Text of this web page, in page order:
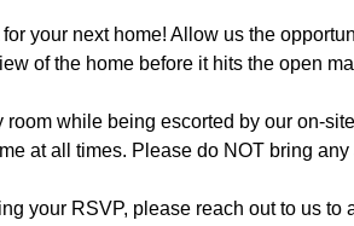
your next home! Allow us the
of the home before it hits the open
while being escorted by our on-
at all times. Please do NOT bring
your RSVP, please reach out to us to